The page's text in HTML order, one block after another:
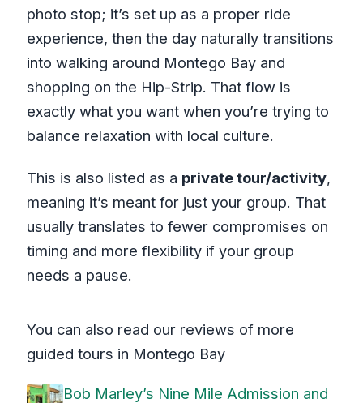
photo stop; it’s set up as a proper ride
experience, then the day naturally transitions
into walking around Montego Bay and
shopping on the Hip-Strip. That flow is
exactly what you want when you’re trying to
balance relaxation with local culture.
This is also listed as a private tour/activity,
meaning it’s meant for just your group. That
usually translates to fewer compromises on
timing and more flexibility if your group
needs a pause.
You can also read our reviews of more
guided tours in Montego Bay
Bob Marley’s Nine Mile Admission and